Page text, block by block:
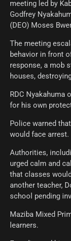
meeting led by
Godfrey
(DEO) Moses
The meeting
behavior in front
response, a mob
houses,
RDC Nyakahuma
for his own
Police warned
would face arrest.
Authorities,
urged calm and
that classes
another teacher,
school pending
Maziba Mixed
learners.